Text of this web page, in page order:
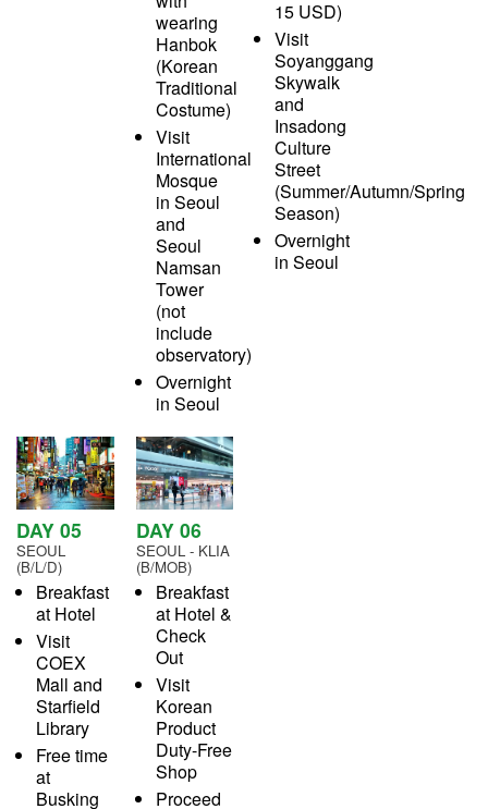
wearing
Hanbok
(Korean
Traditional
Costume)
Visit
International
Mosque
in Seoul
and
Seoul
Namsan
Tower
(not
include
observatory)
Overnight
in Seoul
15 USD)
Visit
Soyanggang
Skywalk
and
Insadong
Culture
Street
(Summer/Autumn/Spring
Season)
Overnight
in Seoul
DAY 05
SEOUL
(B/L/D)
Breakfast
at Hotel
Visit
COEX
Mall and
Starfield
Library
Free time
at
Busking
DAY 06
SEOUL - KLIA
(B/MOB)
Breakfast
at Hotel &
Check
Out
Visit
Korean
Product
Duty-Free
Shop
Proceed